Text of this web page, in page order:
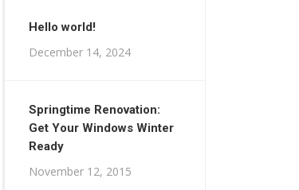
Hello world!
December 14, 2024
Springtime Renovation:
Get Your Windows Winter
Ready
November 12, 2015